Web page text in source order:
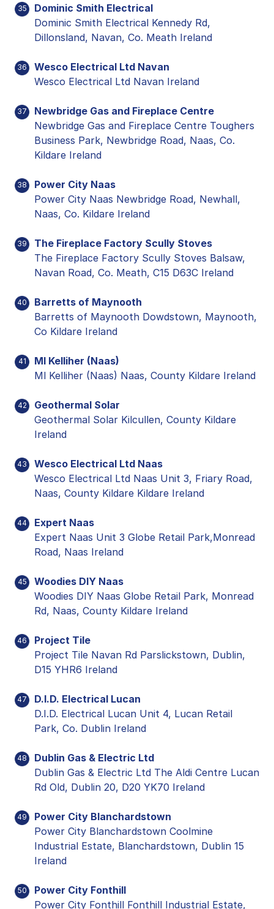
35
Dominic Smith Electrical
Dominic Smith Electrical Kennedy Rd,
Dillonsland, Navan, Co. Meath Ireland
36
Wesco Electrical Ltd Navan
Wesco Electrical Ltd Navan Ireland
37
Newbridge Gas and Fireplace Centre
Newbridge Gas and Fireplace Centre Toughers
Business Park, Newbridge Road, Naas, Co.
Kildare Ireland
38
Power City Naas
Power City Naas Newbridge Road, Newhall,
Naas, Co. Kildare Ireland
39
The Fireplace Factory Scully Stoves
The Fireplace Factory Scully Stoves Balsaw,
Navan Road, Co. Meath, C15 D63C Ireland
40
Barretts of Maynooth
Barretts of Maynooth Dowdstown, Maynooth,
Co Kildare Ireland
41
Ml Kelliher (Naas)
Ml Kelliher (Naas) Naas, County Kildare Ireland
42
Geothermal Solar
Geothermal Solar Kilcullen, County Kildare
Ireland
43
Wesco Electrical Ltd Naas
Wesco Electrical Ltd Naas Unit 3, Friary Road,
Naas, County Kildare Kildare Ireland
44
Expert Naas
Expert Naas Unit 3 Globe Retail Park,Monread
Road, Naas Ireland
45
Woodies DIY Naas
Woodies DIY Naas Globe Retail Park, Monread
Rd, Naas, County Kildare Ireland
46
Project Tile
Project Tile Navan Rd Parslickstown, Dublin,
D15 YHR6 Ireland
47
D.I.D. Electrical Lucan
D.I.D. Electrical Lucan Unit 4, Lucan Retail
Park, Co. Dublin Ireland
48
Dublin Gas & Electric Ltd
Dublin Gas & Electric Ltd The Aldi Centre Lucan
Rd Old, Dublin 20, D20 YK70 Ireland
49
Power City Blanchardstown
Power City Blanchardstown Coolmine
Industrial Estate, Blanchardstown, Dublin 15
Ireland
50
Power City Fonthill
Power City Fonthill Fonthill Industrial Estate,